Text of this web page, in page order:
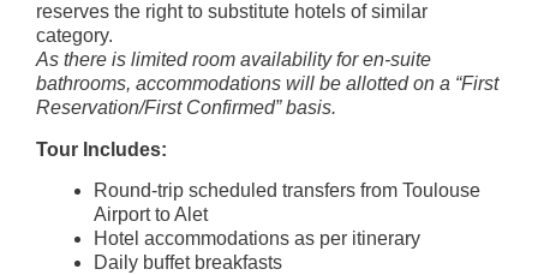
reserves the right to substitute hotels of similar
category.
As there is limited room availability for en-suite
bathrooms, accommodations will be allotted on a “First
Reservation/First Confirmed” basis.
Tour Includes:
Round-trip scheduled transfers from Toulouse
Airport to Alet
Hotel accommodations as per itinerary
Daily buffet breakfasts